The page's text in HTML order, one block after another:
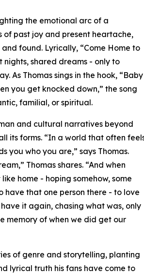
the emotional arc of a
of past joy and present heartache,
found. Lyrically, “Come Home to
nights, shared dreams - only to
As Thomas sings in the hook, “Baby
you get knocked down,” the song
familial, or spiritual.
and cultural narratives beyond
its forms. “In a world that often
you who you are,” says Thomas.
Thomas shares. “And when
home - hoping somehow, some
that one person there - to love
it again, chasing what was, only
memory of when we did get our
of genre and storytelling, planting
lyrical truth his fans have come to